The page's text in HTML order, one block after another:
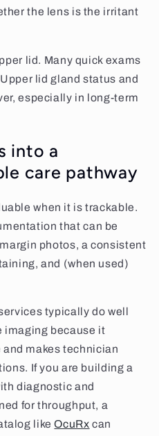
the lens is the irritant
lid. Many quick exams
lid gland status and
especially in long-term
into a
care pathway
when it is trackable.
that can be
photos, a consistent
and (when used)
typically do well
imaging because it
makes technician
If you are building a
diagnostic and
for throughput, a
likeOcuRx can